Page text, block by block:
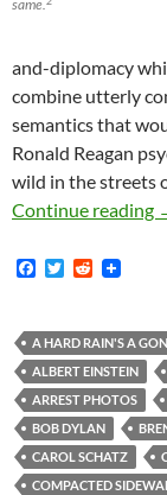
same.
and-diplomacy
combine utterly
semantics that
Ronald Reagan
wild in the streets
Continue reading
F
b
o
o
k
T
t
e
r
R
i
t
A HARD RAIN'S A
ALBERT EINSTEIN
ARREST PHOTOS
BOB DYLAN
CAROL SCHATZ
COMPACTED